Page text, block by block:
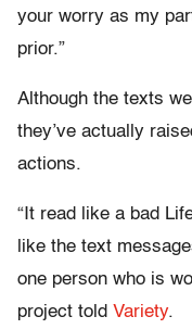
your worry as my
prior.”
Although the texts
they’ve actually
actions.
“It read like a bad
like the text
one person who is
project told Variety.